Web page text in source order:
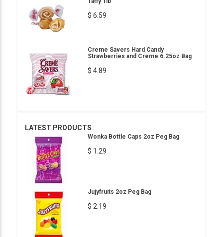
$ 6.59
Creme Savers Hard Candy
Strawberries and Creme 6.25oz Bag
$ 4.89
LATEST PRODUCTS
Wonka Bottle Caps 2oz Peg Bag
$ 1.29
Jujyfruits 2oz Peg Bag
$ 2.19